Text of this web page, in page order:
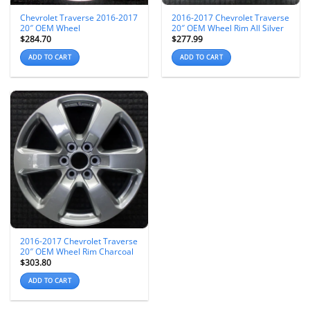
Chevrolet Traverse 2016-2017
20″ OEM Wheel
$284.70
ADD TO CART
2016-2017 Chevrolet Traverse
20″ OEM Wheel Rim All Silver
$277.99
ADD TO CART
2016-2017 Chevrolet Traverse
20″ OEM Wheel Rim Charcoal
$303.80
ADD TO CART